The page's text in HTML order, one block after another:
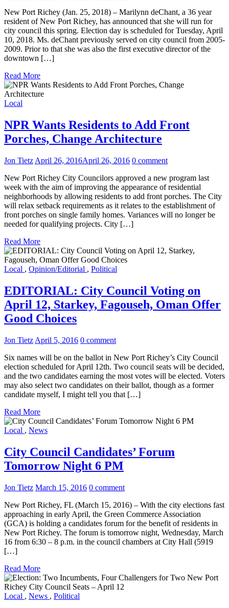
New Port Richey (Jan. 25, 2018) – Marilynn deChant, a 36 year
resident of New Port Richey, has announced that she will run for
city council this spring. Election day is scheduled for Tuesday, April
10, 2018. Ms. deChant previously served on city council from 2005-
2009. Prior to that she was also the first executive director of the
downtown […]
Read More
Local
NPR Wants Residents to Add Front
Porches, Change Architecture
Jon Tietz April 26, 2016April 26, 2016 0 comment
New Port Richey City Councilors approved a new program last
week with the aim of improving the appearance of residential
neighborhoods by allowing residents to add front porches. The City
will relax setback requirements as it relates to the establishment of
front porches on single family homes. Variances will no longer be
needed for qualifying projects. City […]
Read More
Local , Opinion/Editorial , Political
EDITORIAL: City Council Voting on
April 12, Starkey, Fagouseh, Oman Offer
Good Choices
Jon Tietz April 5, 2016 0 comment
Six names will be on the ballot in New Port Richey’s City Council
election scheduled for April 12th. Two council seats will be decided,
and the two candidates earning the most votes will be elected. Voters
may also select two candidates on their ballot, though as a former
candidate myself, I might tell you that […]
Read More
Local , News
City Council Candidates’ Forum
Tomorrow Night 6 PM
Jon Tietz March 15, 2016 0 comment
New Port Richey, FL (March 15, 2016) – With the city elections fast
approaching in early April, the Green Commerce Association
(GCA) is holding a candidates forum for the benefit of residents in
New Port Richey. The forum is tomorrow night, Wednesday, March
16 from 6:30 – 8 p.m. in the council chambers at City Hall (5919
[…]
Read More
Local , News , Political